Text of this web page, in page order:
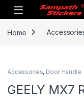
Skip to navigation
Skip to content
Home
Accessories, Door Handle
GEELY MX7